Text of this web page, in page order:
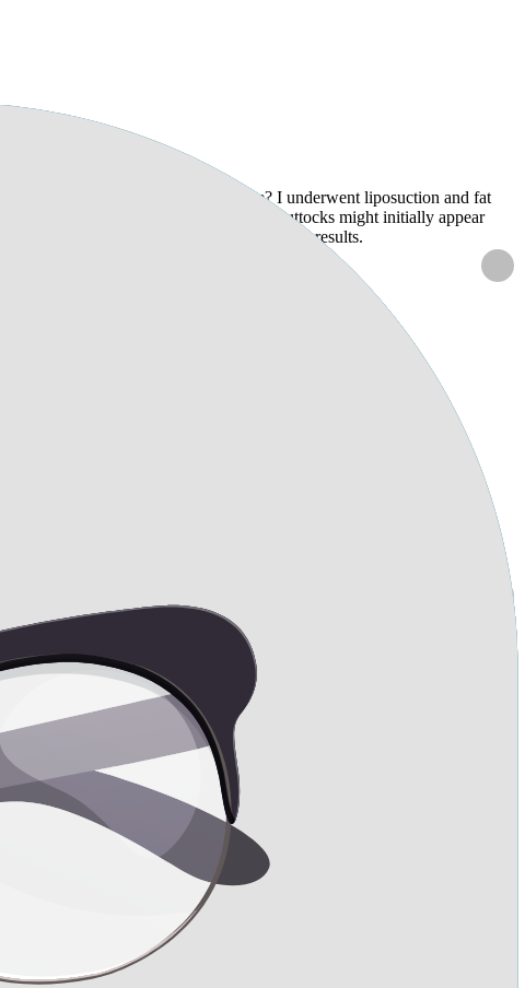
on the results of the procedure? I underwent liposuction and fat
doctor mentioned that my hips and buttocks might initially appear
would like to know if this could affect my results.
on my ribcage?
and rhinoplasty?
following liposuction? I'm planning to undergo liposuction
flared nostrils. Could you please advise me on the safe duration to
of carboxytherapy starting 10 days after liposuction to achieve a
and fat transfer procedures?